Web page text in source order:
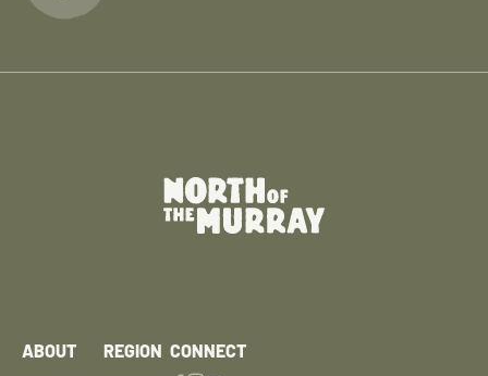
ABOUT REGION CONNECT